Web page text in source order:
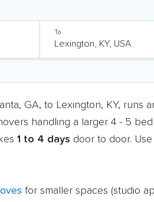
To
GA, to Lexington, KY, runs
handling a larger 4 - 5
1 to 4 days door to door.
for smaller spaces (studio